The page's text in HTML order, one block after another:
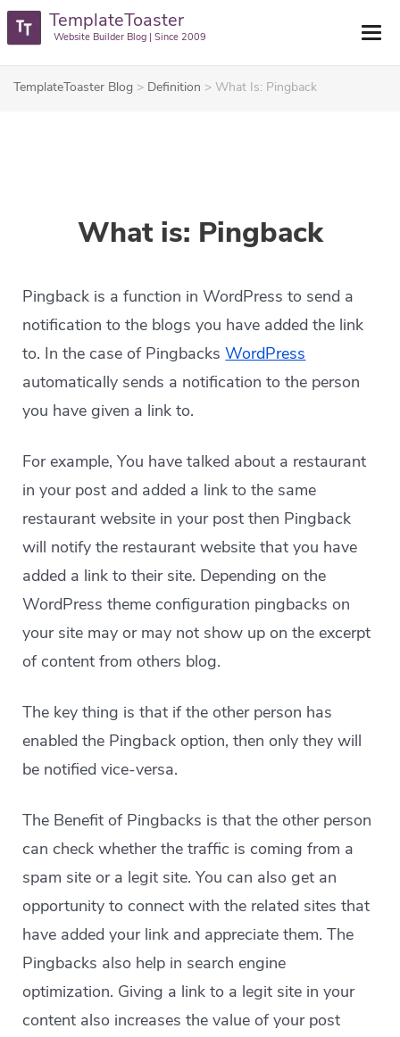
TemplateToaster
Website Builder Blog | Since 2009
TemplateToaster Blog > Definition > What Is: Pingback
What is: Pingback
Pingback is a function in WordPress to send a
notification to the blogs you have added the link
to. In the case of PingbacksWordPress
automatically sends a notification to the person
you have given a link to.
For example, You have talked about a restaurant
in your post and added a link to the same
restaurant website in your post then Pingback
will notify the restaurant website that you have
added a link to their site. Depending on the
WordPress theme configuration pingbacks on
your site may or may not show up on the excerpt
of content from others blog.
The key thing is that if the other person has
enabled the Pingback option, then only they will
be notified vice-versa.
The Benefit of Pingbacks is that the other person
can check whether the traffic is coming from a
spam site or a legit site. You can also get an
opportunity to connect with the related sites that
have added your link and appreciate them. The
Pingbacks also help in search engine
optimization. Giving a link to a legit site in your
content also increases the value of your post